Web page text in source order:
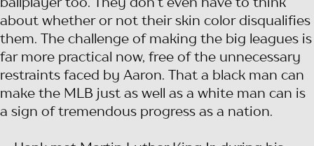
about whether or not their skin color disqualifies
them. The challenge of making the big leagues is
far more practical now, free of the unnecessary
restraints faced by Aaron. That a black man can
make the MLB just as well as a white man can is
a sign of tremendous progress as a nation.